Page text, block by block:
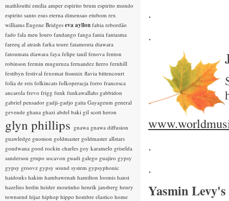
.
.
.
.
Yasmin
mathlouthi emilia amper espirito brum espirito mundo
espirito santo esus eterna dimensao etubom rex
williams Eugene Bridges eva ayllon fabia rebordão
fado fala meu louro fandango fanga fania fantasma
fareeq al atrash farka toure fatamouta diawara
fatoumata diawara faya felipe tauil fenova fenton
robinson fermin muguruza fernandez fierro fernhill
festibyn festival fexomat fissunix flavia bittencourt
folia de reis folkincats folkoperacja forro francesca
ancarola frevo frigg funk funkawallahs gabbidon
gabriel pensador gadji-gadjo gaita Gayageum general
gevende ghana ghazi abdel baki gil scott heron
glyn phillips gnawa gnawa diffusion
gnawledge gnomon goldmaster goldmaster allstars
gondwana good rockin charles goy karamelo griselda
sanderson grupo socavon guadi galego guajiro gypsy
gypsy groovz gypsy sound system gypsyphonic
haidouks hakim hambawenah hamilton loomis hansi
hazelius hedin heider moutinho henrik jansberg henry
townsend hijaz hiphop hippo hombre elastico home